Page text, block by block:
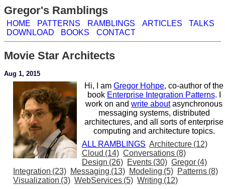
Gregor's Ramblings
HOME PATTERNS RAMBLINGS ARTICLES
TALKS
DOWNLOAD
BOOKS CONTACT
Movie Star Architects
Aug 1, 2015
Hi, I amGregor Hohpe, co-author of the
book Enterprise Integration Patterns. I
work on andwrite aboutasynchronous
messaging systems, distributed
architectures, and all sorts of enterprise
computing and architecture topics.
ALL RAMBLINGS Architecture (12)
Cloud (14) Conversations (8)
Design (26) Events (30) Gregor (4)
Integration (23) Messaging (13) Modeling (5) Patterns (8)
Visualization (3) WebServices (5) Writing (12)